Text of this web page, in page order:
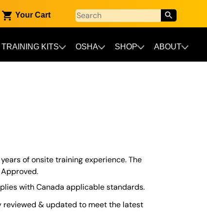
Your Cart
TRAINING KITS OSHA SHOP ABOUT
of onsite training experience. The
with Canada applicable standards.
reviewed & updated to meet the latest